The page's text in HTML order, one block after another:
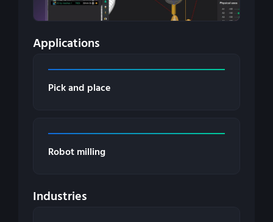
Applications
Pick and place
Robot milling
Industries